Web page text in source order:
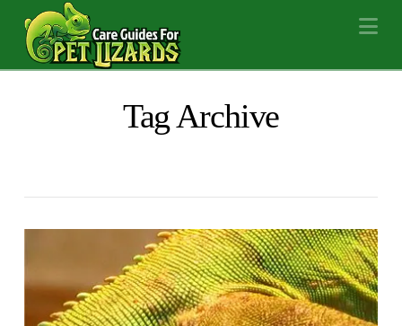
Tag Archive